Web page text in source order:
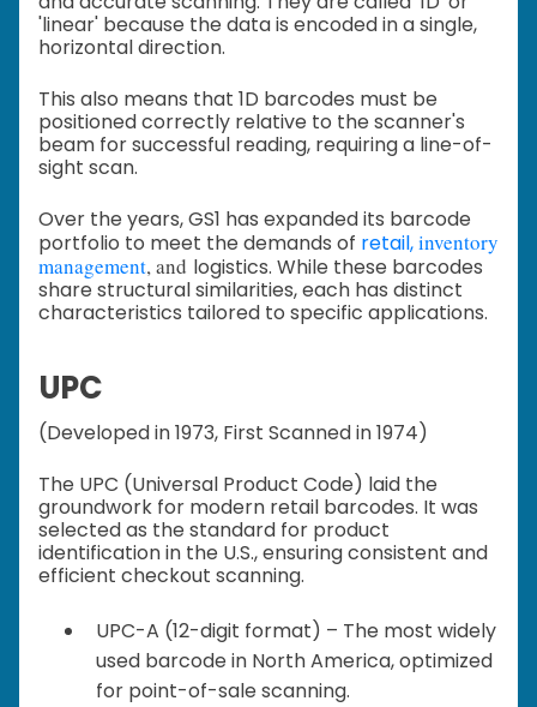
'linear' because the data is encoded in a single,
horizontal direction.
This also means that 1D barcodes must be
positioned correctly relative to the scanner's
beam for successful reading, requiring a line-of-
sight scan.
Over the years, GS1 has expanded its barcode
portfolio to meet the demands of retail,inventory
management, and logistics. While these barcodes
share structural similarities, each has distinct
characteristics tailored to specific applications.
UPC
(Developed in 1973, First Scanned in 1974)
The UPC (Universal Product Code) laid the
groundwork for modern retail barcodes. It was
selected as the standard for product
identification in the U.S., ensuring consistent and
efficient checkout scanning.
UPC-A (12-digit format) – The most widely
used barcode in North America, optimized
for point-of-sale scanning.